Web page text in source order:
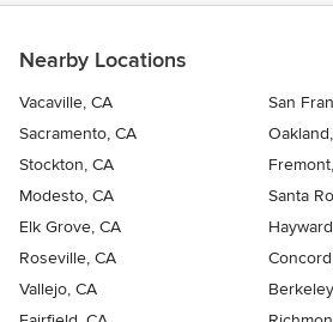
Nearby Locations
Vacaville, CA
San
Sacramento, CA
Stockton, CA
Modesto, CA
Santa
Elk Grove, CA
Roseville, CA
Vallejo, CA